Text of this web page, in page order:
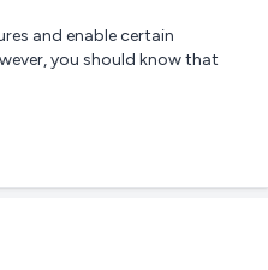
your company Login
and enable certain
you should know that